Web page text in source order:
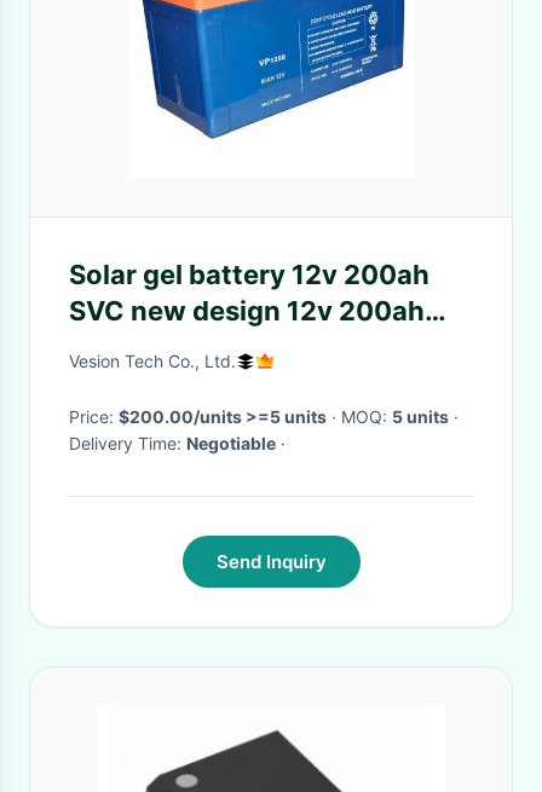
Solar gel battery 12v 200ah
SVC new design 12v 200ah
long life solar battery
Vesion Tech Co., Ltd.
Price: $200.00/units >=5 units · MOQ: 5 units ·
Delivery Time: Negotiable ·
Send Inquiry